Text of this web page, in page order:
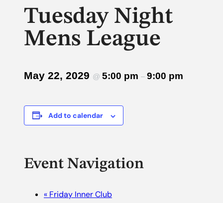
Tuesday Night
Mens League
May 22, 2029 @ 5:00 pm – 9:00 pm
Add to calendar
Event Navigation
« Friday Inner Club